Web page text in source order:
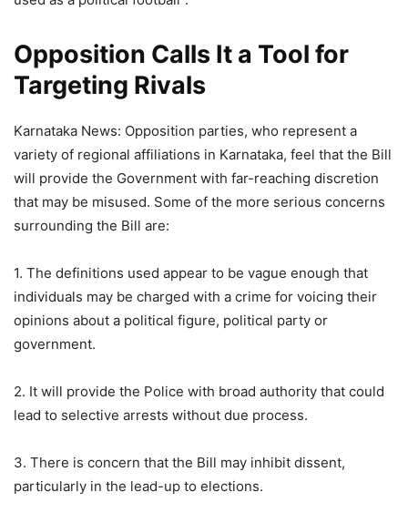
Opposition Calls It a Tool for
Targeting Rivals
Karnataka News: Opposition parties, who represent a
variety of regional affiliations in Karnataka, feel that the Bill
will provide the Government with far-reaching discretion
that may be misused. Some of the more serious concerns
surrounding the Bill are:
1. The definitions used appear to be vague enough that
individuals may be charged with a crime for voicing their
opinions about a political figure, political party or
government.
2. It will provide the Police with broad authority that could
lead to selective arrests without due process.
3. There is concern that the Bill may inhibit dissent,
particularly in the lead-up to elections.